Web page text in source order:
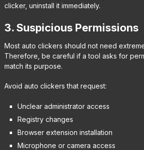
clicker, uninstall it immediately.
3. Suspicious Permissions
Most auto clickers should not need
Therefore, be careful if a tool asks for
match its purpose.
Avoid auto clickers that request:
Unclear administrator access
Registry changes
Browser extension installation
Microphone or camera access